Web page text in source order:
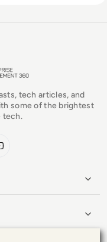
tech articles, and
some of the brightest
tech.